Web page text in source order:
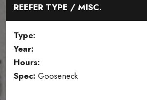
REEFER TYPE / MISC.
Type:
Year:
Hours:
Spec: Gooseneck